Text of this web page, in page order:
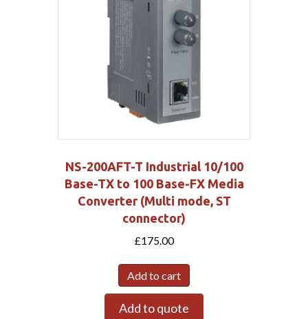
NS-200AFT-T Industrial 10/100
Base-TX to 100 Base-FX Media
Converter (Multi mode, ST
connector)
£175.00
Add to cart
Add to quote